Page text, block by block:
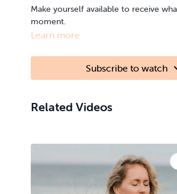
Make yourself available to receive
moment.
Learn more
Subscribe to watch
Related Videos